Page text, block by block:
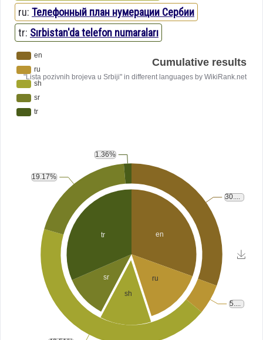
ru: Телефонный план нумерации Сербии
tr: Sırbistan'da telefon numaraları